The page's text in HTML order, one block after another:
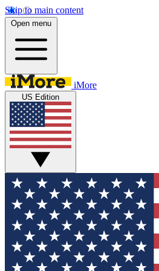
Skip to main content
Open menu
iMore
US Edition